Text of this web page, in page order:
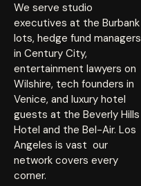
We serve studio
executives at the Burbank
lots, hedge fund managers
in Century City,
entertainment lawyers on
Wilshire, tech founders in
Venice, and luxury hotel
guests at the Beverly Hills
Hotel and the Bel-Air. Los
Angeles is vast our
network covers every
corner.